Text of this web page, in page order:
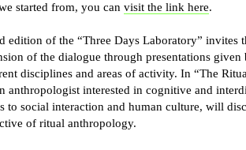
started from, you can visit the link here.
edition of the “Three Days Laboratory” invites
of the dialogue through presentations given
disciplines and areas of activity. In “The
anthropologist interested in cognitive and
to social interaction and human culture, will
of ritual anthropology.